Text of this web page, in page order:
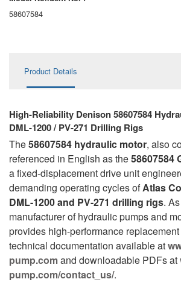
A7VKG/A7VKO
AL A10VM/AA10VM
58607584
Product Details
High-Reliability Denison 58607584
DML-1200 / PV-271 Drilling Rigs
The58607584 hydraulic motor, also
referenced in English as the58607584
a fixed-displacement drive unit
demanding operating cycles ofAtlas
DML-1200 and PV-271 drilling rigs.
manufacturer of hydraulic pumps and
provides high-performance
technical documentation available at
pump.comand downloadable PDFs at
pump.com/contact_us/.